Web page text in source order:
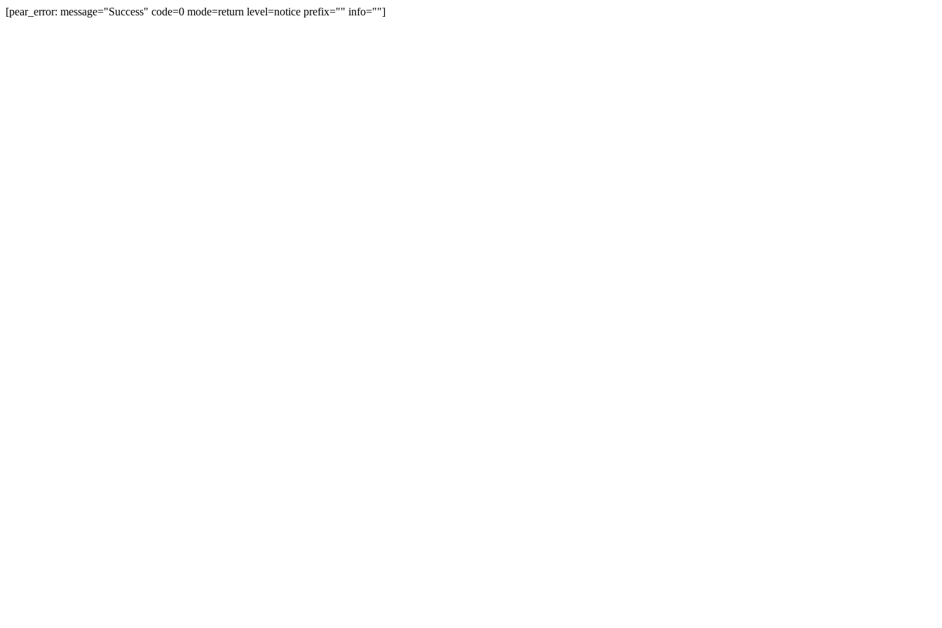
[pear_error: message="Success" code=0 mode=return level=notice prefix="" info=""]